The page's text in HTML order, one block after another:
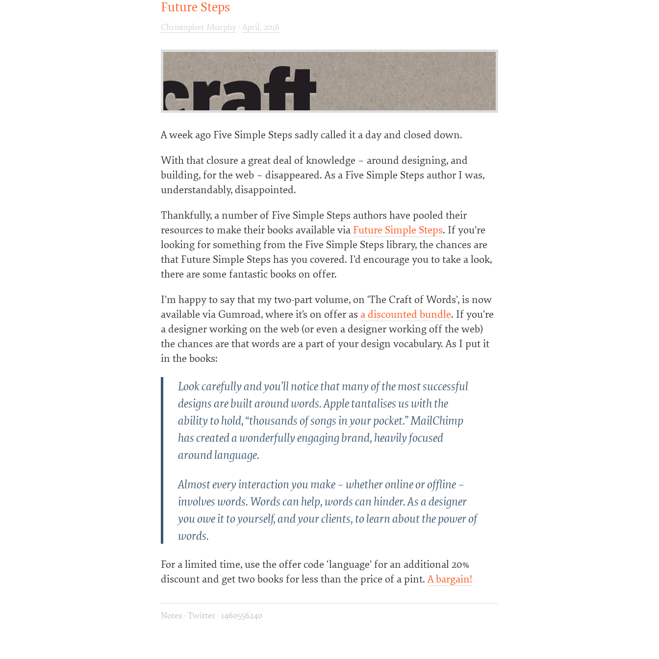
Future Steps
Christopher Murphy · April, 2016
A week ago Five Simple Steps sadly called it a day and closed down.
With that closure a great deal of knowledge – around designing, and
building, for the web – disappeared. As a Five Simple Steps author I was,
understandably, disappointed.
Thankfully, a number of Five Simple Steps authors have pooled their
resources to make their books available via Future Simple Steps. If you’re
looking for something from the Five Simple Steps library, the chances are
that Future Simple Steps has you covered. I’d encourage you to take a look,
there are some fantastic books on offer.
I’m happy to say that my two-part volume, on ‘The Craft of Words’, is now
available via Gumroad, where it’s on offer as a discounted bundle. If you’re
a designer working on the web (or even a designer working off the web)
the chances are that words are a part of your design vocabulary. As I put it
in the books:
Look carefully and you’ll notice that many of the most successful
designs are built around words. Apple tantalises us with the
ability to hold, “thousands of songs in your pocket.” MailChimp
has created a wonderfully engaging brand, heavily focused
around language.
Almost every interaction you make – whether online or offline –
involves words. Words can help, words can hinder. As a designer
you owe it to yourself, and your clients, to learn about the power of
words.
For a limited time, use the offer code ‘language’ for an additional 20%
discount and get two books for less than the price of a pint.A bargain!
Notes · Twitter · 1460556240